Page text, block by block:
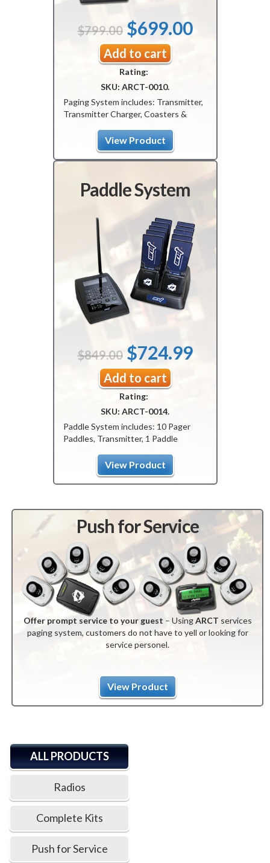
$799.00 Original
price
was:
$799.00.
$699.00Current
$699.00.
Add to cart
Rating:
SKU: ARCT-0010.
Paging System includes: Transmitter,
Transmitter Charger, Coasters &
View Product
Paddle System
$849.00 Original
price
was:
$849.00.
$724.99Current
Add to cart
Rating:
SKU: ARCT-0014.
Paddle System includes: 10 Pager
Paddles, Transmitter, 1 Paddle
View Product
Push for Service
Offer prompt service to your guest – UsingARCT services
paging system, customers do not have to yell or looking for
service personel.
View Product
ALL PRODUCTS
Radios
Complete Kits
Push for Service